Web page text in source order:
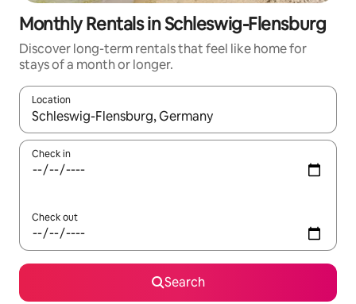
Monthly Rentals in Schleswig-Flensburg
Discover long-term rentals that feel like home for
stays of a month or longer.
Location
When results are available, navigate with the up and down
Check in
Check out
Search